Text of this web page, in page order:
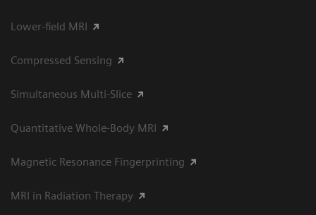
Lower-field MRI
Compressed Sensing
Simultaneous Multi-Slice
Quantitative Whole-Body MRI
Magnetic Resonance Fingerprinting
MRI in Radiation Therapy